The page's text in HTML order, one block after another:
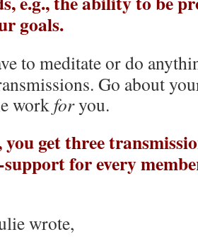
goals.
to meditate or do
Go about
work foryou.
you get three
support for every
wrote,